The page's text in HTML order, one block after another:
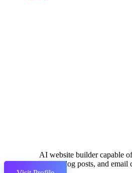
AI website builder capable
pages, blog posts, and email